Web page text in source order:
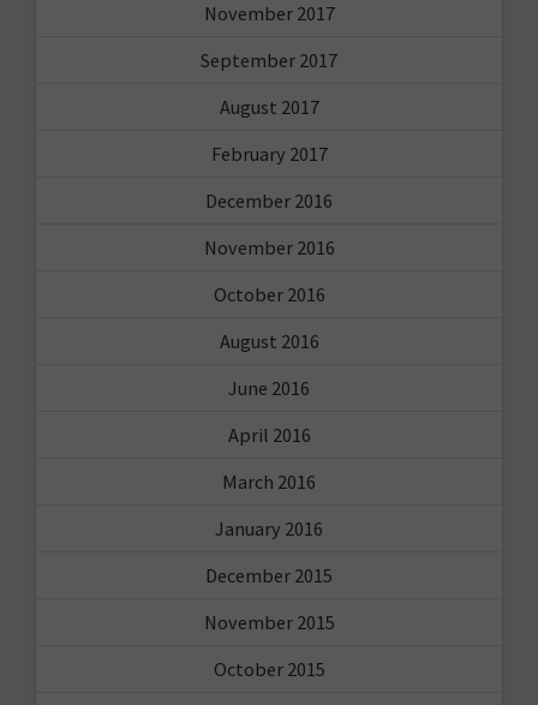
November 2017
September 2017
August 2017
February 2017
December 2016
November 2016
October 2016
August 2016
June 2016
April 2016
March 2016
January 2016
December 2015
November 2015
October 2015